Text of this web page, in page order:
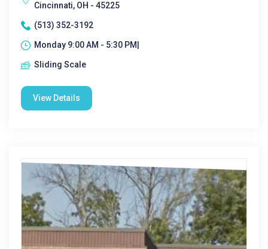
Cincinnati, OH - 45225
(513) 352-3192
Monday 9:00 AM - 5:30 PM|
Sliding Scale
View Details